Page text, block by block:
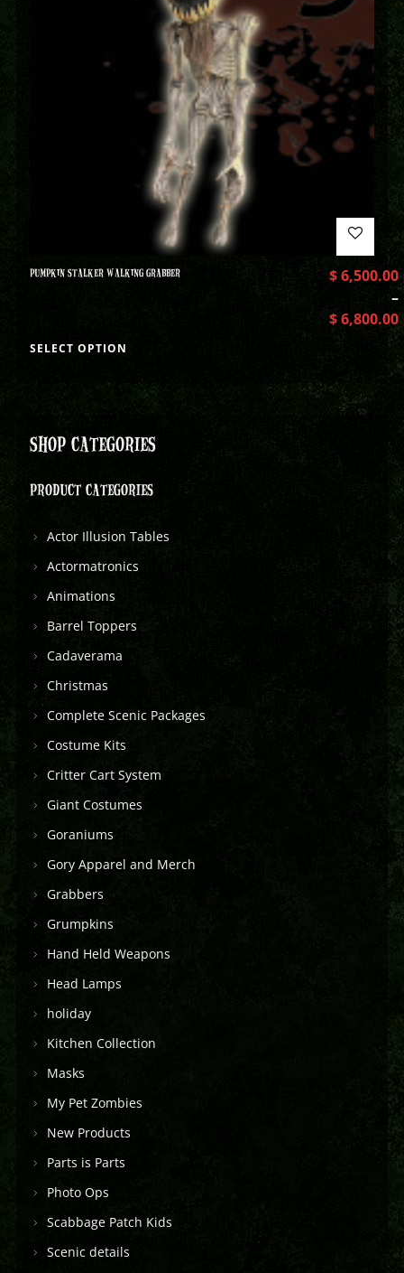
PUMPKIN STALKER WALKING GRABBER $6,500.00
–
$6,800.00
SELECT OPTION
SHOP CATEGORIES
PRODUCT CATEGORIES
Actor Illusion Tables
Actormatronics
Animations
Barrel Toppers
Cadaverama
Christmas
Complete Scenic Packages
Costume Kits
Critter Cart System
Giant Costumes
Goraniums
Gory Apparel and Merch
Grabbers
Grumpkins
Hand Held Weapons
Head Lamps
holiday
Kitchen Collection
Masks
My Pet Zombies
New Products
Parts is Parts
Photo Ops
Scabbage Patch Kids
Scenic details